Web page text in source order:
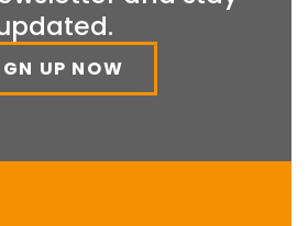
UP NOW